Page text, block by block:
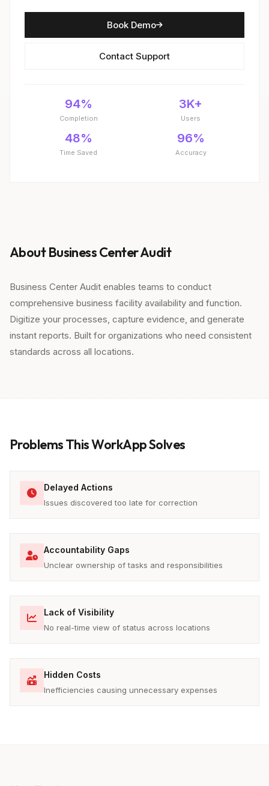
Book Demo
Contact Support
94%
Completion
3K+
Users
48%
Time Saved
96%
Accuracy
About Business Center Audit
Business Center Audit enables teams to conduct
comprehensive business facility availability and function.
Digitize your processes, capture evidence, and generate
instant reports. Built for organizations who need consistent
standards across all locations.
Problems This WorkApp Solves
Delayed Actions
Issues discovered too late for correction
Accountability Gaps
Unclear ownership of tasks and responsibilities
Lack of Visibility
No real-time view of status across locations
Hidden Costs
Inefficiencies causing unnecessary expenses